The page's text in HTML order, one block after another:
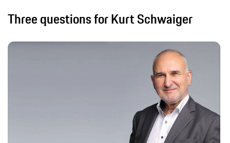
Three questions for Kurt Schwaiger